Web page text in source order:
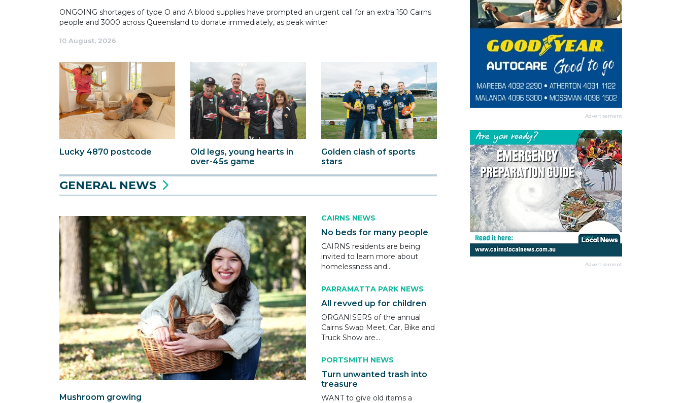
ONGOING shortages of type O and A blood supplies have prompted an urgent call for an extra 150 Cairns
people and 3000 across Queensland to donate immediately, as peak winter
10 August, 2026
Lucky 4870 postcode
Old legs, young hearts in
over-45s game
Golden clash of sports
stars
GENERAL NEWS
Mushroom growing
CAIRNS NEWS
No beds for many people
CAIRNS residents are being
invited to learn more about
homelessness and...
PARRAMATTA PARK NEWS
All revved up for children
ORGANISERS of the annual
Cairns Swap Meet, Car, Bike and
Truck Show are...
PORTSMITH NEWS
Turn unwanted trash into
treasure
WANT to give old items a
Advertisement
Advertisement